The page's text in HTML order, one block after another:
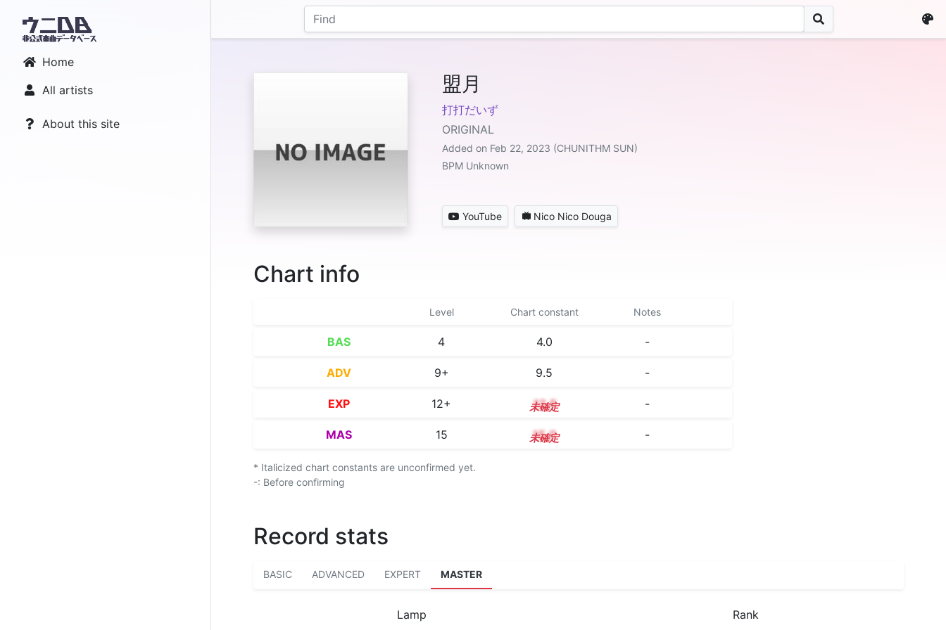
Home
All artists
About this site
盟月
打打だいず
ORIGINAL
Added on Feb 22, 2023 (CHUNITHM SUN)
BPM Unknown
YouTube Nico Nico Douga
Chart info
Level Chart constant Notes
BAS 4 4.0 -
ADV 9+ 9.5 -
EXP 12+ 12.5 -
MAS 15 15.0 -
* Italicized chart constants are unconfirmed yet.
-: Before confirming
Record stats
BASIC ADVANCED EXPERT MASTER
Lamp Rank